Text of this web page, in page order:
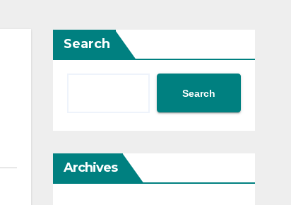
Search
Search
Archives